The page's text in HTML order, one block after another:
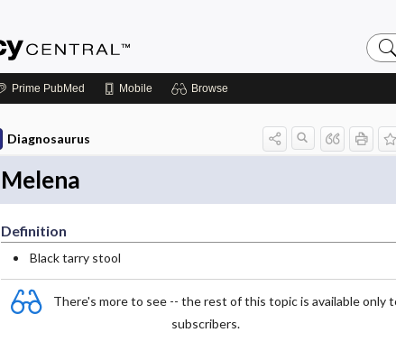
Prime PubMed Mobile Browse
Diagnosaurus
Melena
Definition
Black tarry stool
There's more to see -- the rest of this topic is available only
subscribers.